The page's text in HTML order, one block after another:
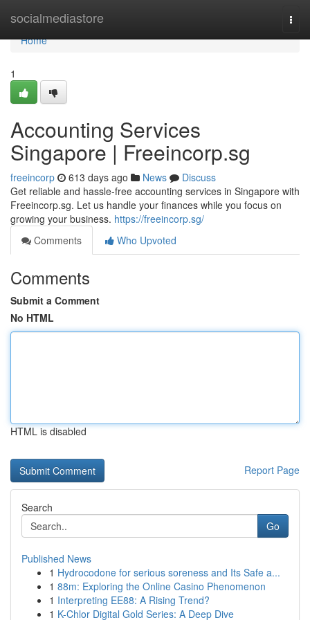
socialmediastore
Home
Home
1
Accounting Services
Singapore | Freeincorp.sg
freeincorp 613 days ago News
Discuss
Get reliable and hassle-free accounting services in Singapore with
Freeincorp.sg. Let us handle your finances while you focus on
growing your business. https://freeincorp.sg/
Comments
Who Upvoted
Comments
Submit a Comment
No HTML
HTML is disabled
Report Page
Search
Go
Published News
1 Hydrocodone for serious soreness and Its Safe a...
1 88m: Exploring the Online Casino Phenomenon
1 Interpreting EE88: A Rising Trend?
1 K-Chlor Digital Gold Series: A Deep Dive